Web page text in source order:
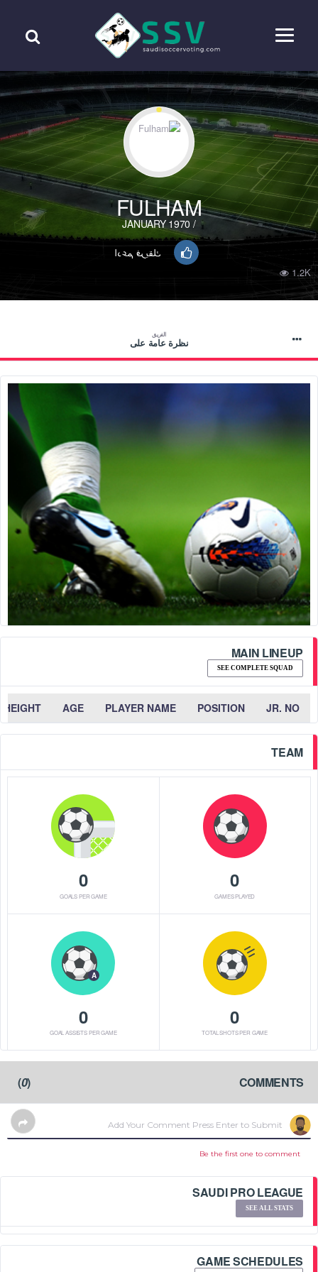
FULHAM
/ JANUARY 1970
ادعم فريقك
1.2K
الفريق
نظرة عامة على
MAIN LINEUP
SEE COMPLETE SQUAD
JR. NO
POSITION
PLAYER NAME
AGE
HEIGHT
TEAM
0
GAMES PLAYED
0
GOALS PER GAME
0
TOTAL SHOTS PER GAME
A
0
GOAL ASSISTS PER GAME
COMMENTS
(
0
)
Be the first one to comment
SAUDI PRO LEAGUE
SEE ALL STATS
GAME SCHEDULES